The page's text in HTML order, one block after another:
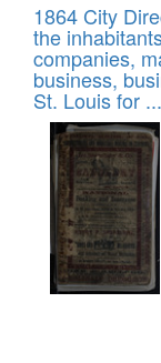
1864 City
the
companies,
business,
St. Louis for